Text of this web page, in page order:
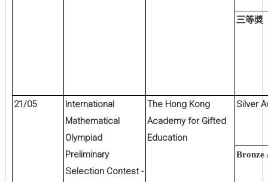
三等奬
21/05
International
Mathematical
Olympiad
Preliminary
Selection Contest -
The Hong Kong
Academy for Gifted
Education
Silver
Bronze